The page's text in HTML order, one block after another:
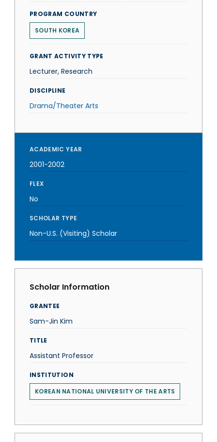
PROGRAM COUNTRY
SOUTH KOREA
GRANT ACTIVITY TYPE
Lecturer, Research
DISCIPLINE
Drama/Theater Arts
ACADEMIC YEAR
2001-2002
FLEX
No
SCHOLAR TYPE
Non-U.S. (Visiting) Scholar
Scholar Information
GRANTEE
Sam-Jin Kim
TITLE
Assistant Professor
INSTITUTION
KOREAN NATIONAL UNIVERSITY OF THE ARTS